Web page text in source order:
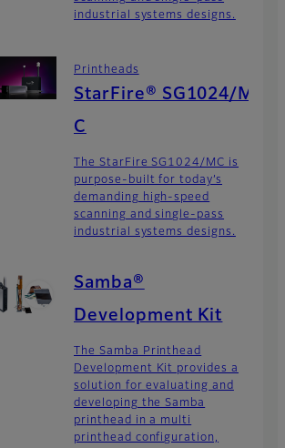
industrial systems designs.
Printheads
StarFire® SG1024/M
C
The StarFire SG1024/MC is
purpose-built for today’s
demanding high-speed
scanning and single-pass
industrial systems designs.
Samba®
Development Kit
The Samba Printhead
Development Kit provides a
solution for evaluating and
developing the Samba
printhead in a multi
printhead configuration,